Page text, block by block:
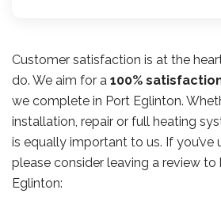
Customer satisfaction is at the
do. We aim for a 100%
we complete in Port Eglinton.
installation, repair or full heating
is equally important to us. If you’ve
please consider leaving a review to
Eglinton: